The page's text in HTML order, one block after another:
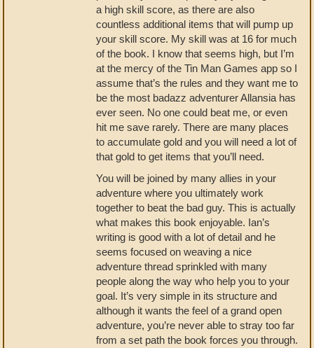
a high skill score, as there are also
countless additional items that will pump up
your skill score. My skill was at 16 for much
of the book. I know that seems high, but I’m
at the mercy of the Tin Man Games app so I
assume that’s the rules and they want me to
be the most badazz adventurer Allansia has
ever seen. No one could beat me, or even
hit me save rarely. There are many places
to accumulate gold and you will need a lot of
that gold to get items that you’ll need.
You will be joined by many allies in your
adventure where you ultimately work
together to beat the bad guy. This is actually
what makes this book enjoyable. Ian’s
writing is good with a lot of detail and he
seems focused on weaving a nice
adventure thread sprinkled with many
people along the way who help you to your
goal. It’s very simple in its structure and
although it wants the feel of a grand open
adventure, you’re never able to stray too far
from a set path the book forces you through.